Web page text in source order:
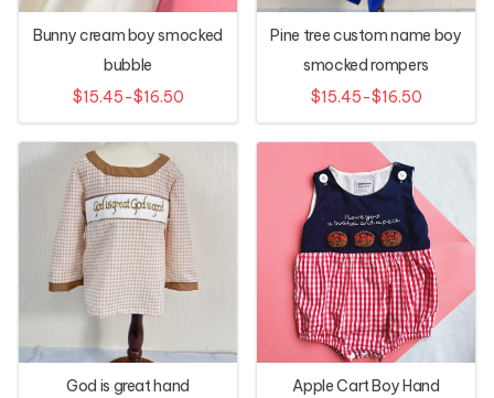
Bunny cream boy smocked
bubble
$15.45-$16.50
Pine tree custom name boy
smocked rompers
$15.45-$16.50
God is great hand
Apple Cart Boy Hand